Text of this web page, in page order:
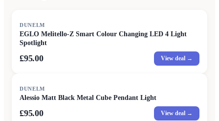
DUNELM
EGLO Melitello-Z Smart Colour Changing LED 4 Light
Spotlight
£95.00 View deal →
DUNELM
Alessio Matt Black Metal Cube Pendant Light
£95.00 View deal →